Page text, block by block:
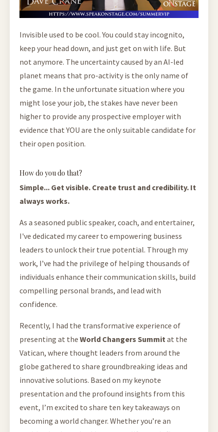
Invisible used to be cool. You could stay incognito,
keep your head down, and just get on with life. But
not anymore. The uncertainty caused by an AI-led
planet means that pro-activity is the only name of
the game. In the unfortunate situation where you
might lose your job, the stakes have never been
higher to provide any prospective employer with
evidence that YOU are the only suitable candidate for
their open position.
How do you do that?
Simple... Get visible. Create trust and credibility. It
always works.
As a seasoned public speaker, coach, and entertainer,
I've dedicated my career to empowering business
leaders to unlock their true potential. Through my
work, I’ve had the privilege of helping thousands of
individuals enhance their communication skills, build
compelling personal brands, and lead with
confidence.
Recently, I had the transformative experience of
presenting at the World Changers Summit at the
Vatican, where thought leaders from around the
globe gathered to share groundbreaking ideas and
innovative solutions. Based on my keynote
presentation and the profound insights from this
event, I’m excited to share ten key takeaways on
becoming a world changer. Whether you’re an